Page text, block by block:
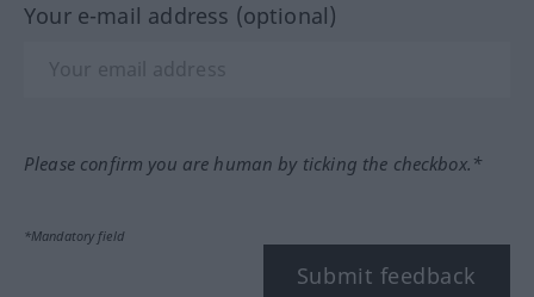
Your e-mail address (optional)
Please confirm you are human by ticking the checkbox.*
*Mandatory field
Submit feedback